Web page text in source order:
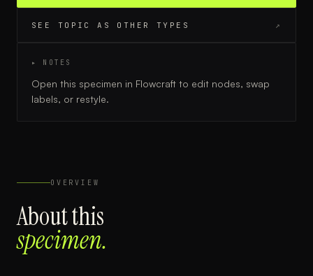
SEE TOPIC AS OTHER TYPES ↗
▸ NOTES
Open this specimen in Flowcraft to edit nodes, swap
labels, or restyle.
OVERVIEW
About this
specimen.